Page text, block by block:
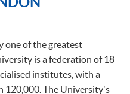
one of the greatest
is a federation of 18
institutes, with a
120,000. The University's